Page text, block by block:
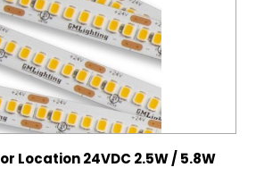
Location 24VDC 2.5W / 5.8W